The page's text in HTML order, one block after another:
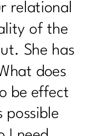
relational
of the
She has
does
be effect
possible